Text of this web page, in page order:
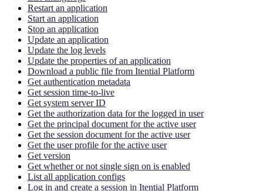
Restart an application
Start an application
Stop an application
Update an application
Update the log levels
Update the properties of an application
Download a public file from Itential Platform
Get authentication metadata
Get session time-to-live
Get system server ID
Get the authorization data for the logged in user
Get the principal document for the active user
Get the session document for the active user
Get the user profile for the active user
Get version
Get whether or not single sign on is enabled
List all application configs
Log in and create a session in Itential Platform